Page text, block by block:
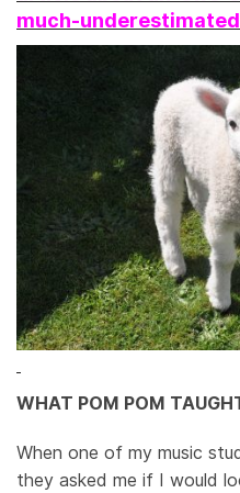
much-
WHAT POM POM
When one of my music
they asked me if I would